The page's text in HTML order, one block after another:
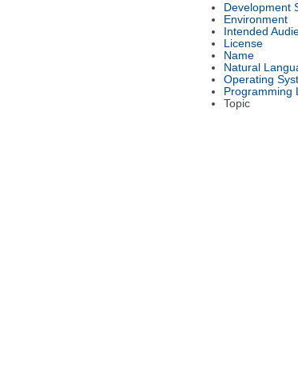
Development
Environment
Intended
License
Name
Natural
Operating
Programming
Topic